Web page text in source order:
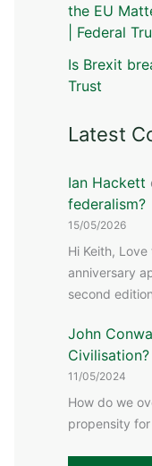
the EU
| Federal
Is Brexit
Trust
Latest
Ian Hackett
federalism?
15/05/2026
Hi Keith,
anniversary
second
John
Civilisation?
11/05/2024
How do we
propensity